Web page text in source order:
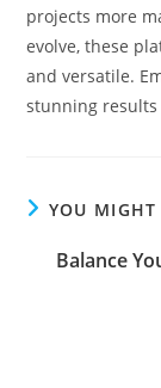
projects more
evolve, these
and versatile.
stunning
YOU
Balance